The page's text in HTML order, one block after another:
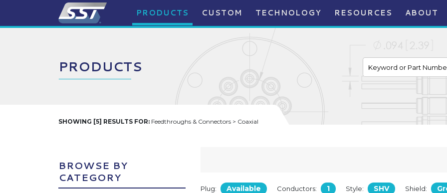
PRODUCTS CUSTOM TECHNOLOGY RESOURCES ABOUT
PRODUCTS
SHOWING [5] RESULTS FOR: Feedthroughs & Connectors > Coaxial
BROWSE BY
CATEGORY
Plug: Available Conductors: 1 Style: SHV Shield: